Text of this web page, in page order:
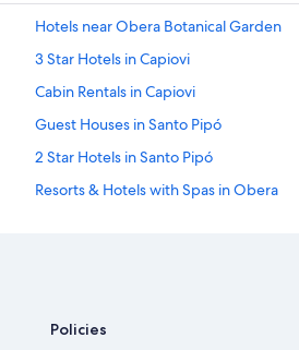
Hotels near Obera Botanical Garden
3 Star Hotels in Capiovi
Cabin Rentals in Capiovi
Guest Houses in Santo Pipó
2 Star Hotels in Santo Pipó
Resorts & Hotels with Spas in Obera
Policies